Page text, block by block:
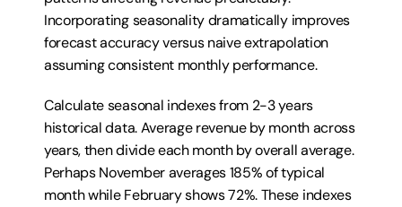
Incorporating seasonality dramatically improves
forecast accuracy versus naive extrapolation
assuming consistent monthly performance.
Calculate seasonal indexes from 2-3 years
historical data. Average revenue by month across
years, then divide each month by overall average.
Perhaps November averages 185% of typical
month while February shows 72%. These indexes